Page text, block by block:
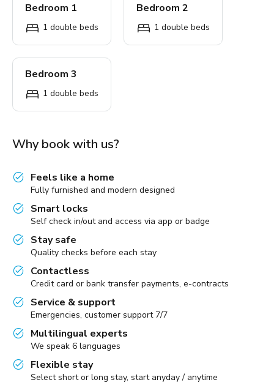
Bedroom 1
1 double beds
Bedroom 2
1 double beds
Bedroom 3
1 double beds
Why book with us?
Feels like a home
Fully furnished and modern designed
Smart locks
Self check in/out and access via app or badge
Stay safe
Quality checks before each stay
Contactless
Credit card or bank transfer payments, e-contracts
Service & support
Emergencies, customer support 7/7
Multilingual experts
We speak 6 languages
Flexible stay
Select short or long stay, start anyday / anytime